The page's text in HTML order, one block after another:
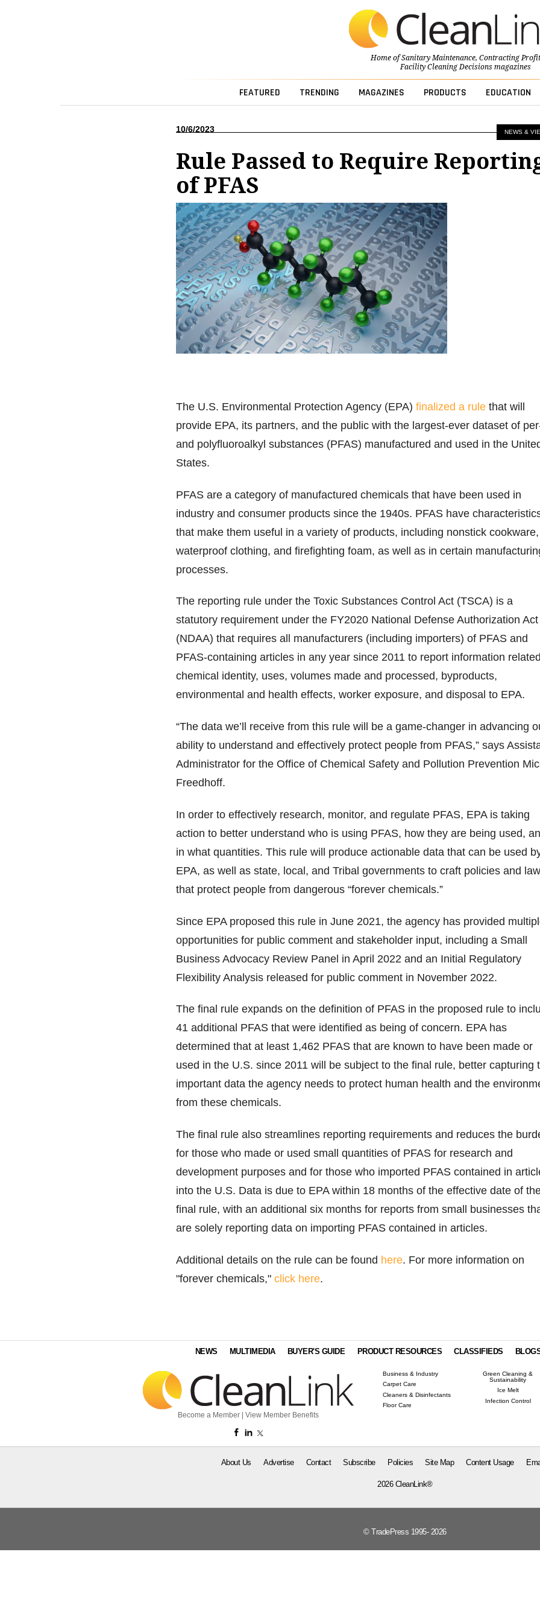
Home ofSanitary Maintenance, Contracting
Facility Cleaning Decisionsmagazines
FEATURED TRENDING MAGAZINES PRODUCTS EDUCATION
NEWS &
10/6/2023
Rule Passed to Require
of PFAS
The U.S. Environmental Protection Agency (EPA) finalized a rule that will
provide EPA, its partners, and the public with the largest-ever dataset of
and polyfluoroalkyl substances (PFAS) manufactured and used in the
States.
PFAS are a category of manufactured chemicals that have been used in
industry and consumer products since the 1940s. PFAS have
that make them useful in a variety of products, including nonstick cookware,
waterproof clothing, and firefighting foam, as well as in certain
processes.
The reporting rule under the Toxic Substances Control Act (TSCA) is a
statutory requirement under the FY2020 National Defense Authorization Act
(NDAA) that requires all manufacturers (including importers) of PFAS and
PFAS-containing articles in any year since 2011 to report information
chemical identity, uses, volumes made and processed, byproducts,
environmental and health effects, worker exposure, and disposal to EPA.
“The data we’ll receive from this rule will be a game-changer in advancing
ability to understand and effectively protect people from PFAS,” says
Administrator for the Office of Chemical Safety and Pollution Prevention
Freedhoff.
In order to effectively research, monitor, and regulate PFAS, EPA is taking
action to better understand who is using PFAS, how they are being used,
in what quantities. This rule will produce actionable data that can be used
EPA, as well as state, local, and Tribal governments to craft policies and
that protect people from dangerous “forever chemicals.”
Since EPA proposed this rule in June 2021, the agency has provided
opportunities for public comment and stakeholder input, including a Small
Business Advocacy Review Panel in April 2022 and an Initial Regulatory
Flexibility Analysis released for public comment in November 2022.
The final rule expands on the definition of PFAS in the proposed rule to
41 additional PFAS that were identified as being of concern. EPA has
determined that at least 1,462 PFAS that are known to have been made or
used in the U.S. since 2011 will be subject to the final rule, better capturing
important data the agency needs to protect human health and the
from these chemicals.
The final rule also streamlines reporting requirements and reduces the
for those who made or used small quantities of PFAS for research and
development purposes and for those who imported PFAS contained in
into the U.S. Data is due to EPA within 18 months of the effective date of
final rule, with an additional six months for reports from small businesses
are solely reporting data on importing PFAS contained in articles.
Additional details on the rule can be found here. For more information on
"forever chemicals," click here.
NEWS MULTIMEDIA BUYER'S GUIDE PRODUCT RESOURCES CLASSIFIEDS
Become a Member View Member Benefits
Business & Industry
Carpet Care
Cleaners & Disinfectants
Floor Care
Green Cleaning &
Sustainability
Ice Melt
Infection Control
About Us Advertise Contact Subscribe Policies Site Map Content Usage
2026 CleanLink®
© TradePress 1995- 2026